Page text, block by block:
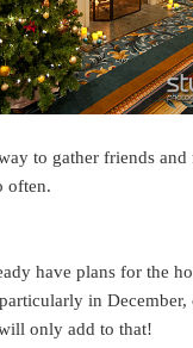
to gather friends
often.
have plans for the
in December,
only add to that!